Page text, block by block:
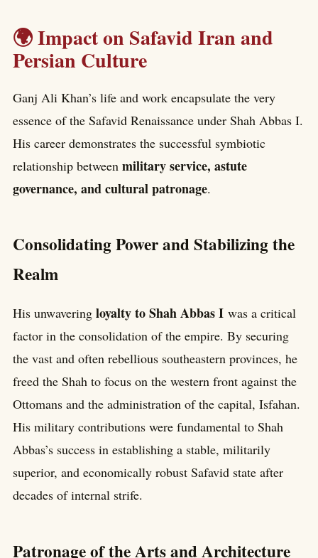
🌍 Impact on Safavid Iran and
Persian Culture
Ganj Ali Khan’s life and work encapsulate the very
essence of the Safavid Renaissance under Shah Abbas I.
His career demonstrates the successful symbiotic
relationship between military service, astute
governance, and cultural patronage.
Consolidating Power and Stabilizing the
Realm
His unwavering loyalty to Shah Abbas I was a critical
factor in the consolidation of the empire. By securing
the vast and often rebellious southeastern provinces, he
freed the Shah to focus on the western front against the
Ottomans and the administration of the capital, Isfahan.
His military contributions were fundamental to Shah
Abbas’s success in establishing a stable, militarily
superior, and economically robust Safavid state after
decades of internal strife.
Patronage of the Arts and Architecture